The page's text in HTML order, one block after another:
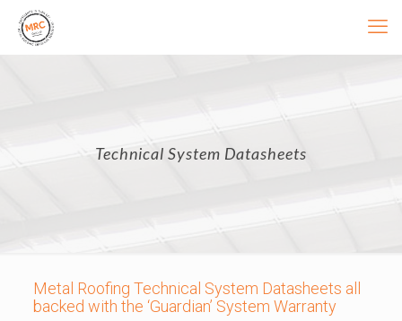
Technical System Datasheets
Metal Roofing Technical System Datasheets all
backed with the ‘Guardian’ System Warranty